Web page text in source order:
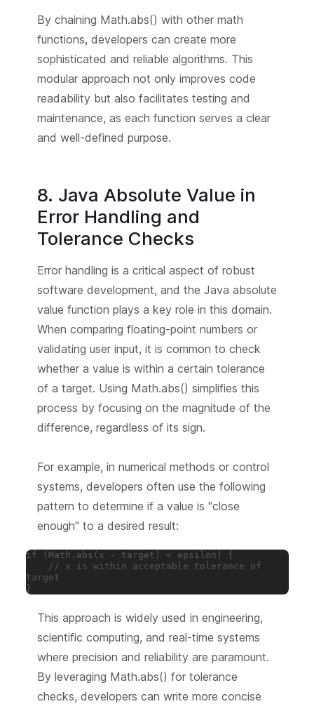
By chaining Math.abs() with other math
functions, developers can create more
sophisticated and reliable algorithms. This
modular approach not only improves code
readability but also facilitates testing and
maintenance, as each function serves a clear
and well-defined purpose.
8. Java Absolute Value in
Error Handling and
Tolerance Checks
Error handling is a critical aspect of robust
software development, and the Java absolute
value function plays a key role in this domain.
When comparing floating-point numbers or
validating user input, it is common to check
whether a value is within a certain tolerance
of a target. Using Math.abs() simplifies this
process by focusing on the magnitude of the
difference, regardless of its sign.
For example, in numerical methods or control
systems, developers often use the following
pattern to determine if a value is "close
enough" to a desired result:
if (Math.abs(x - target) < epsilon) {
target
}
This approach is widely used in engineering,
scientific computing, and real-time systems
where precision and reliability are paramount.
By leveraging Math.abs() for tolerance
checks, developers can write more concise